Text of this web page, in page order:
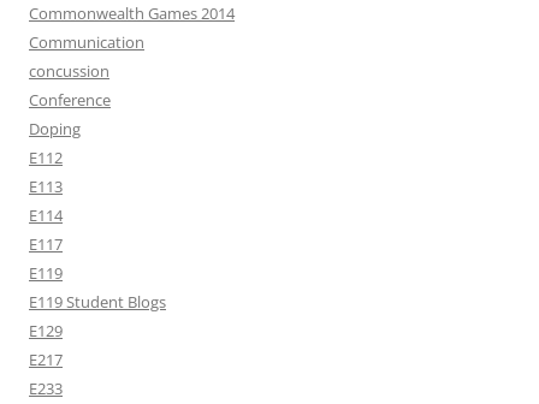
Commonwealth Games 2014
Communication
concussion
Conference
Doping
E112
E113
E114
E117
E119
E119 Student Blogs
E129
E217
E233